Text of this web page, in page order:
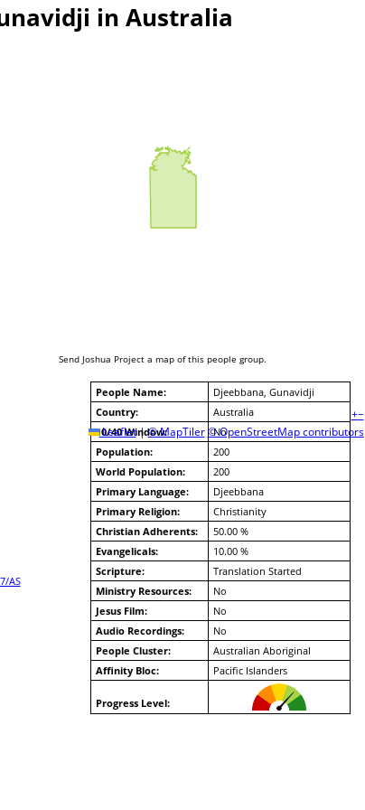
in Australia
+−
Leaflet | © MapTiler © OpenStreetMap contributors
Send Joshua Project a map of this people group.
People Name:
Djeebbana, Gunavidji
Country:
Australia
10/40 Window:
No
Population:
200
World Population:
200
Primary Language:
Djeebbana
Primary Religion:
Christianity
Christian Adherents:
50.00 %
Evangelicals:
10.00 %
Scripture:
Translation Started
Ministry Resources:
No
Jesus Film:
No
Audio Recordings:
No
People Cluster:
Australian Aboriginal
Affinity Bloc:
Pacific Islanders
Progress Level:
AS